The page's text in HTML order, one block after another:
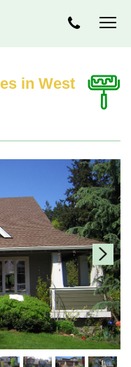
in West